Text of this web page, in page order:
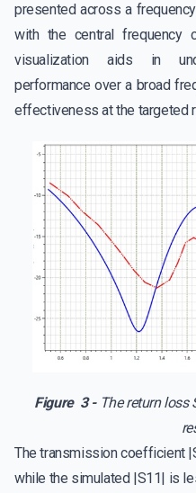
presented across a
with the central frequency
visualization aids in
performance over a broad
effectiveness at the targeted
Figure 3 - The return
The transmission coefficient
while the simulated |S11| is